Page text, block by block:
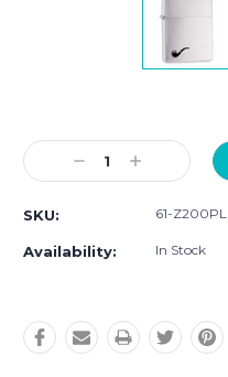
Stock:
Decrease
Quantity:
Increase
Quantity:
SKU: 61-Z200PL
Availability: In Stock